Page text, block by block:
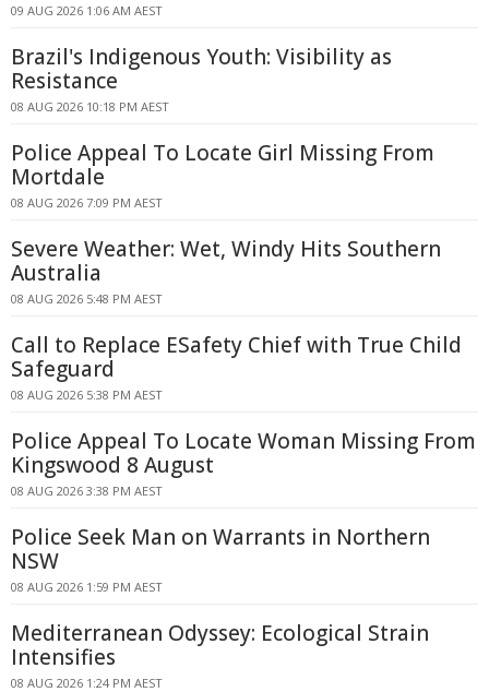
09 AUG 2026 1:06 AM AEST
Brazil's Indigenous Youth: Visibility as
Resistance
08 AUG 2026 10:18 PM AEST
Police Appeal To Locate Girl Missing From
Mortdale
08 AUG 2026 7:09 PM AEST
Severe Weather: Wet, Windy Hits Southern
Australia
08 AUG 2026 5:48 PM AEST
Call to Replace ESafety Chief with True Child
Safeguard
08 AUG 2026 5:38 PM AEST
Police Appeal To Locate Woman Missing From
Kingswood 8 August
08 AUG 2026 3:38 PM AEST
Police Seek Man on Warrants in Northern
NSW
08 AUG 2026 1:59 PM AEST
Mediterranean Odyssey: Ecological Strain
Intensifies
08 AUG 2026 1:24 PM AEST